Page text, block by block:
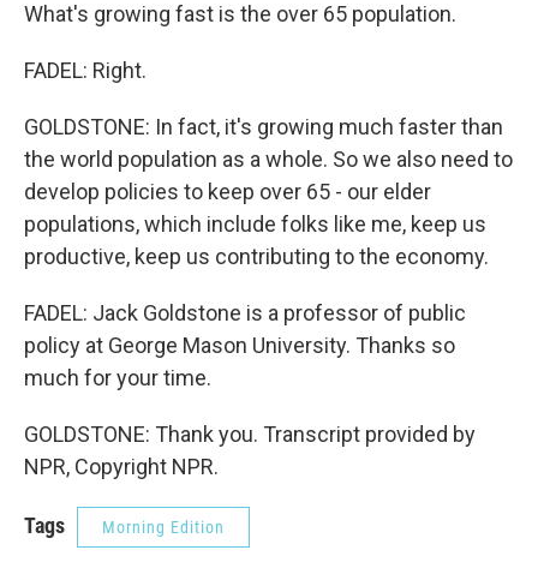
What's growing fast is the over 65 population.
FADEL: Right.
GOLDSTONE: In fact, it's growing much faster than
the world population as a whole. So we also need to
develop policies to keep over 65 - our elder
populations, which include folks like me, keep us
productive, keep us contributing to the economy.
FADEL: Jack Goldstone is a professor of public
policy at George Mason University. Thanks so
much for your time.
GOLDSTONE: Thank you. Transcript provided by
NPR, Copyright NPR.
Tags Morning Edition